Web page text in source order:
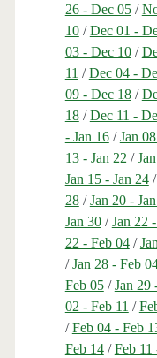
26 - Dec 05/
10/Dec 01 -
03 - Dec 10/
11 /Dec 04 -
09 - Dec 18/
18/Dec 11 -
- Jan 16/Jan
13 - Jan 22 /
Jan 15 - Jan 24/
28/Jan 20 -
Jan 30/Jan 22
22 - Feb 04/
/Jan 28 - Feb
Feb 05/Jan 29
02 - Feb 11 /
/Feb 04 - Feb
Feb 14/Feb 11